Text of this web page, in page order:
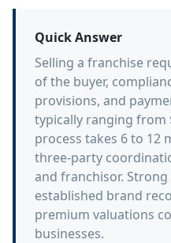
Quick Answer
Selling a franchise
of the buyer,
provisions, and
typically ranging from
process takes 6 to 12
three-party
and franchisor.
established brand
premium valuations
businesses.